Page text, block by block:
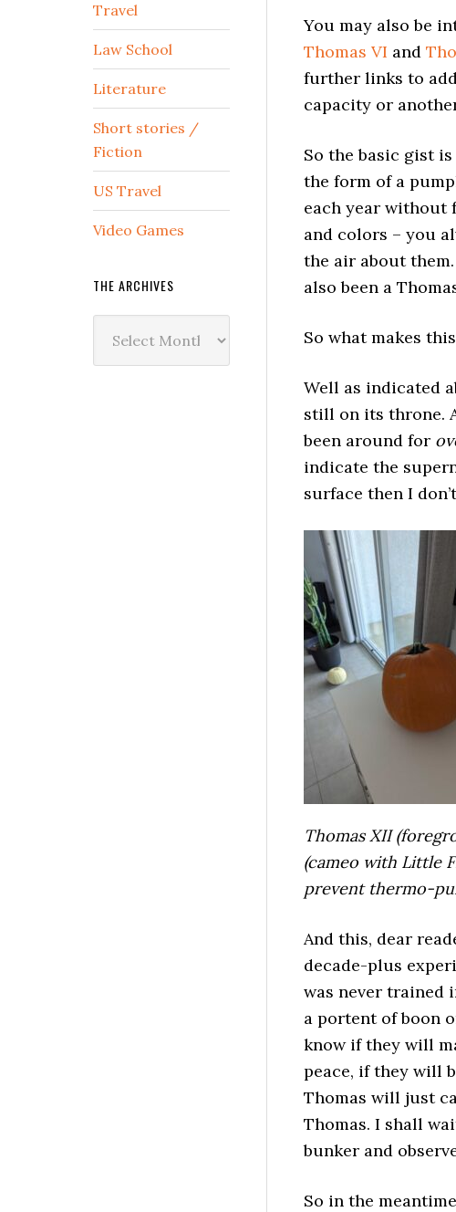
You may also be
Thomas VI and
further links to
capacity or
So the basic gist
the form of a
each year without
and colors – you
the air about
also been a
So what makes
Well as indicated
still on its throne.
been around for
indicate the
surface then I
Thomas XII
(cameo with Little
prevent thermo-
And this, dear
decade-plus
was never trained
a portent of boon
know if they will
peace, if they will
Thomas will just
Thomas. I shall
bunker and
So in the
Travel
Law School
Literature
Short stories /
Fiction
US Travel
Video Games
THE ARCHIVES
Archives